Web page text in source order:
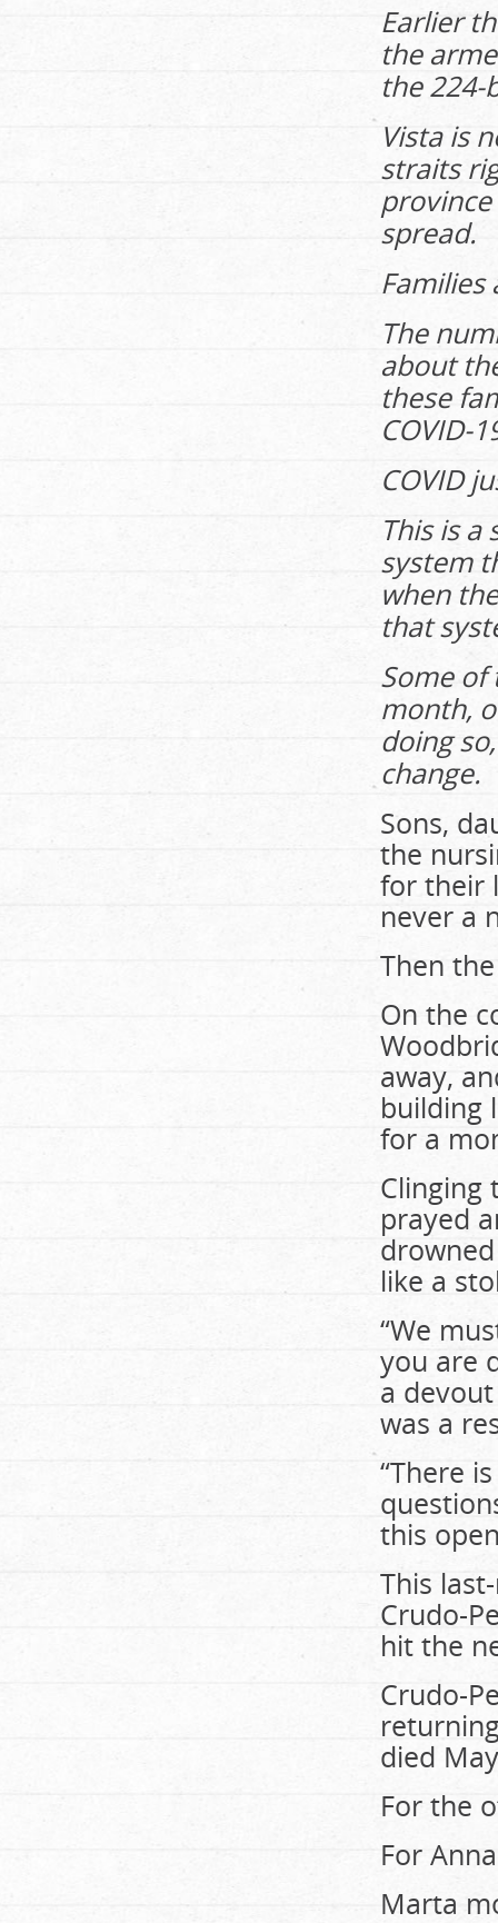
Earlier
the
the
Vista is
straits
spread.
Families
The
about
these
COVID-
COVID
This is
system
when
that
Some of
month,
doing
change.
Sons,
the
for their
never a
Then
On the
away,
building
for a
Clinging
prayed
like a
“We
you are
a
was a
“There
this
This
Crudo-
hit the
Crudo-
died
For the
For
Marta